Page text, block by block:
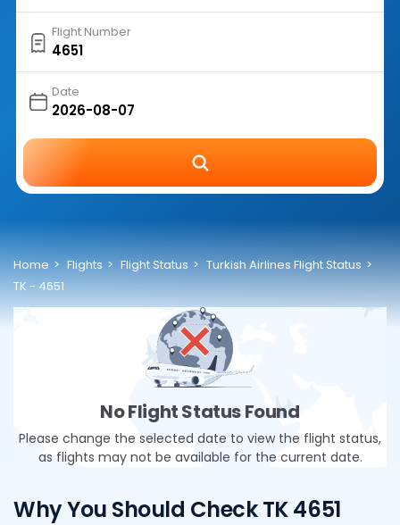
Flight Number
Date
Home Flights Flight Status
Turkish Airlines Flight Status
TK - 4651
No Flight Status Found
Please change the selected date to view the flight status,
as flights may not be available for the current date.
Why You Should Check TK 4651